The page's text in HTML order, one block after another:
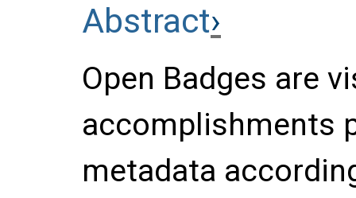
Abstract
Open Badges are
accomplishments
metadata